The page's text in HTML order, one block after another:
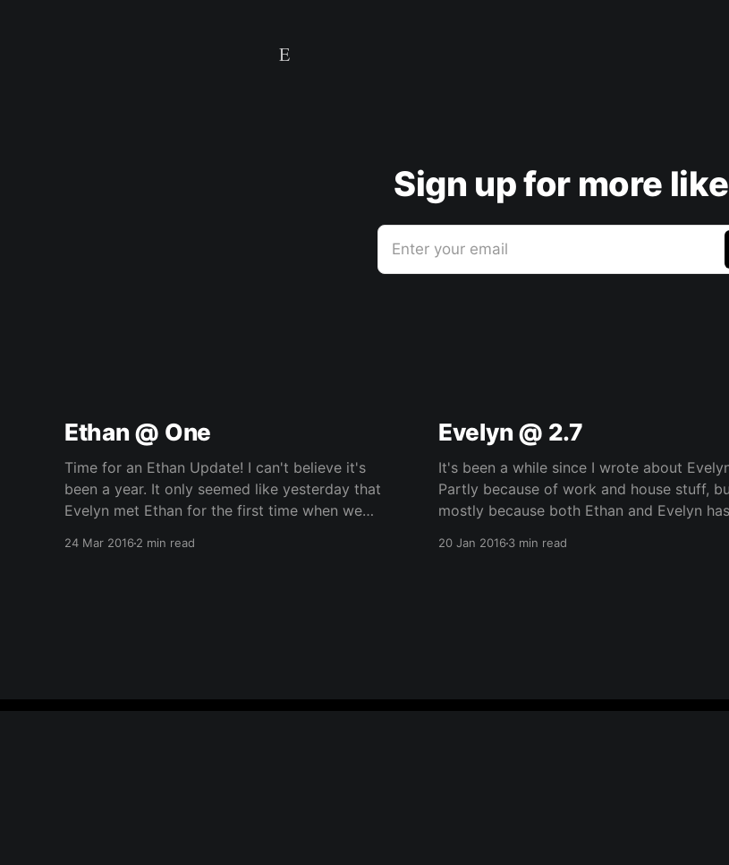
E
Sign up for more
Enter your email
Ethan @ One
Time for an Ethan Update! I can't believe it's
been a year. It only seemed like yesterday that
Evelyn met Ethan for the first time when we
24 Mar 20162 min read
Evelyn @ 2.7
It's been a while since I wrote about
Partly because of work and house stuff,
mostly because both Ethan and Evelyn has
20 Jan 20163 min read